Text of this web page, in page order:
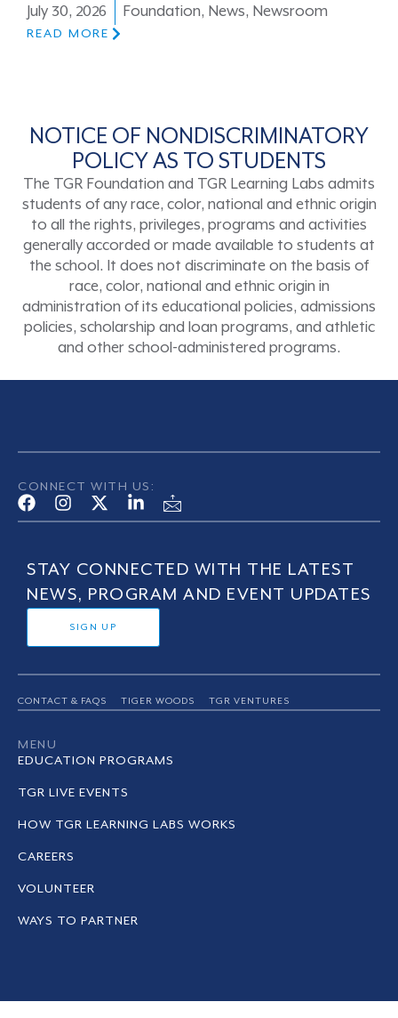
July 30, 2026 Foundation, News, Newsroom
READ MORE
NOTICE OF NONDISCRIMINATORY
POLICY AS TO STUDENTS
The TGR Foundation and TGR Learning Labs admits
students of any race, color, national and ethnic origin
to all the rights, privileges, programs and activities
generally accorded or made available to students at
the school. It does not discriminate on the basis of
race, color, national and ethnic origin in
administration of its educational policies, admissions
policies, scholarship and loan programs, and athletic
and other school-administered programs.
CONNECT WITH US:
STAY CONNECTED WITH THE LATEST
NEWS, PROGRAM AND EVENT UPDATES
SIGN UP
CONTACT & FAQS TIGER WOODS TGR VENTURES
MENU
EDUCATION PROGRAMS
TGR LIVE EVENTS
HOW TGR LEARNING LABS WORKS
CAREERS
VOLUNTEER
WAYS TO PARTNER